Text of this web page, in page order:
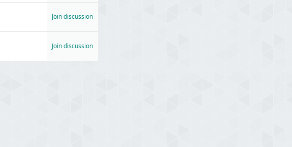
Join discussion
Join discussion